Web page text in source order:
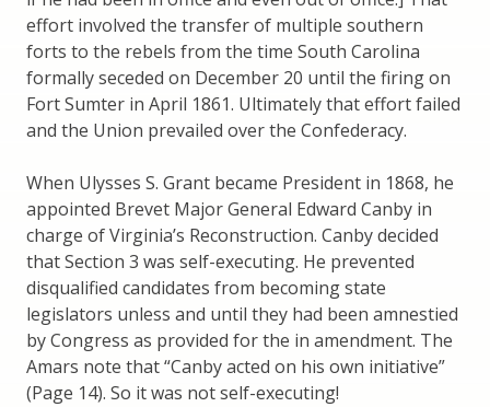
effort involved the transfer of multiple southern
forts to the rebels from the time South Carolina
formally seceded on December 20 until the firing on
Fort Sumter in April 1861. Ultimately that effort failed
and the Union prevailed over the Confederacy.
When Ulysses S. Grant became President in 1868, he
appointed Brevet Major General Edward Canby in
charge of Virginia’s Reconstruction. Canby decided
that Section 3 was self-executing. He prevented
disqualified candidates from becoming state
legislators unless and until they had been amnestied
by Congress as provided for the in amendment. The
Amars note that “Canby acted on his own initiative”
(Page 14). So it was not self-executing!